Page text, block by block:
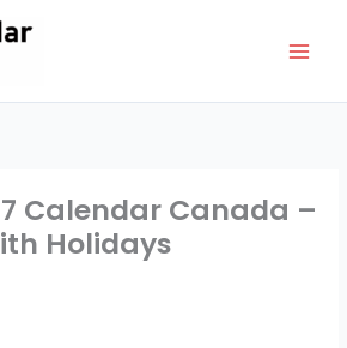
Calendar Canada –
Holidays